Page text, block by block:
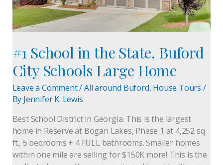
#1 School in the State, Buford
City Schools Large Home
Leave a Comment/All around Buford, House Tours /
By Jennifer K. Lewis
Best School District in Georgia. This is the largest
home in Reserve at Bogan Lakes, Phase 1 at 4,252 sq
ft.; 5 bedrooms + 4 FULL bathrooms. Smaller homes
within one mile are selling for $150K more! This is the
Home